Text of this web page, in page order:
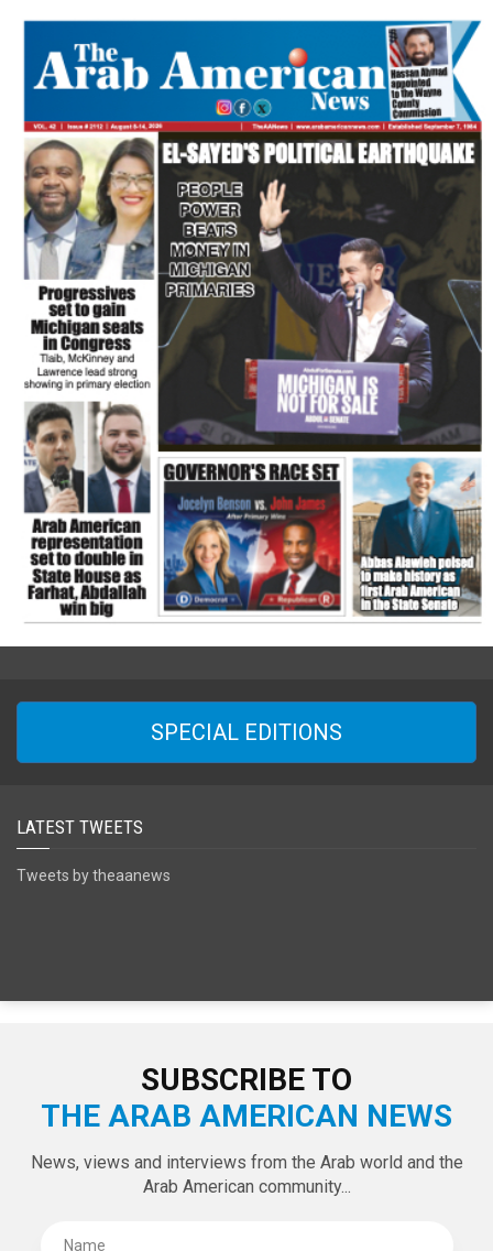
SPECIAL EDITIONS
LATEST TWEETS
Tweets by theaanews
SUBSCRIBE TO
THE ARAB AMERICAN NEWS
News, views and interviews from the Arab world and the
Arab American community...